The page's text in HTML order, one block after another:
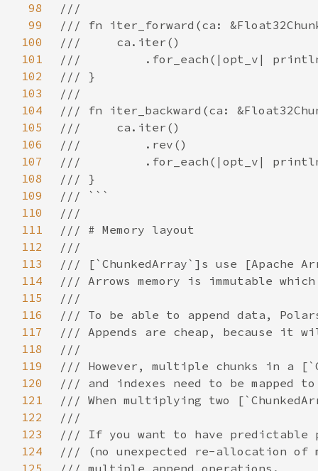
98
99
100
101
102
103
104
105
106
107
108
109
110
111
112
113
114
115
116
117
118
119
120
121
122
123
124
125